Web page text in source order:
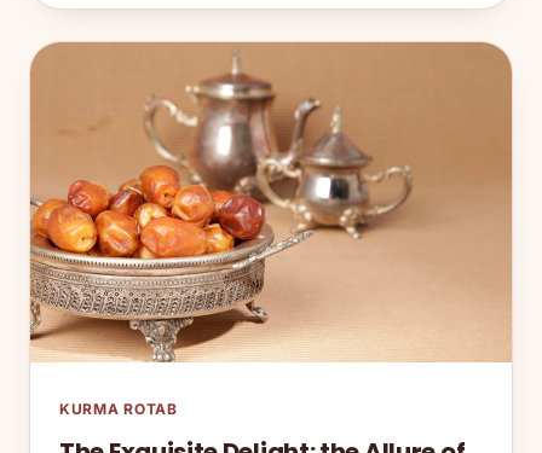
KURMA ROTAB